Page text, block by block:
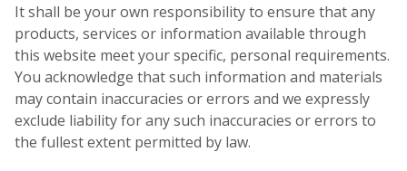
It shall be your own responsibility to ensure that any
products, services or information available through
this website meet your specific, personal requirements.
You acknowledge that such information and materials
may contain inaccuracies or errors and we expressly
exclude liability for any such inaccuracies or errors to
the fullest extent permitted by law.